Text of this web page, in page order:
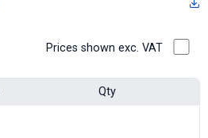
Prices shown exc. VAT
Qty